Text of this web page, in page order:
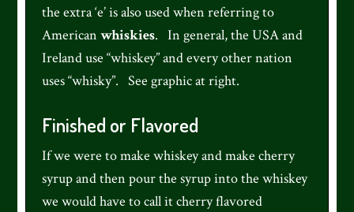
the extra ‘e’ is also used when referring to
Americanwhiskies. In general, the USA and
Ireland use “whiskey” and every other nation
uses “whisky”. See graphic at right.
Finished or Flavored
If we were to make whiskey and make cherry
syrup and then pour the syrup into the whiskey
we would have to call it cherry flavored